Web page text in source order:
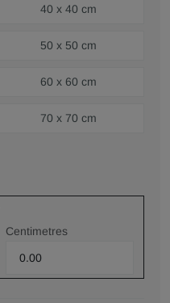
40 x 40 cm
50 x 50 cm
60 x 60 cm
70 x 70 cm
Centimetres